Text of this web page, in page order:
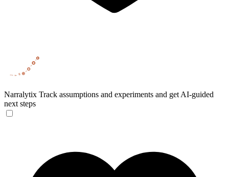
Narralytix Track assumptions and experiments and get AI-guided
next steps